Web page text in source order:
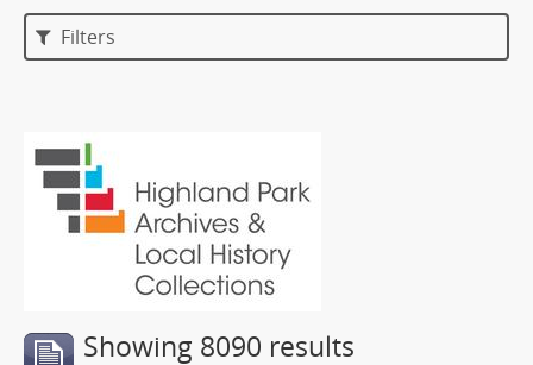
Filters
Showing 8090 results